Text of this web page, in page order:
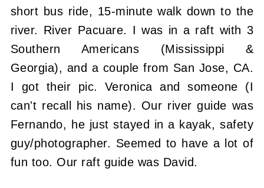
short bus ride, 15-minute walk down to the
river. River Pacuare. I was in a raft with 3
Southern Americans (Mississippi &
Georgia), and a couple from San Jose, CA.
I got their pic. Veronica and someone (I
can't recall his name). Our river guide was
Fernando, he just stayed in a kayak, safety
guy/photographer. Seemed to have a lot of
fun too. Our raft guide was David.